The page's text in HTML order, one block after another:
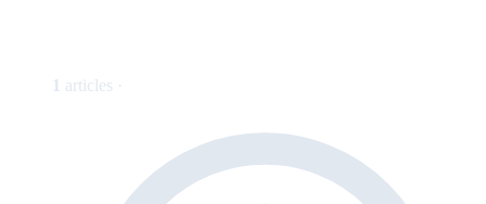
1 articles ·